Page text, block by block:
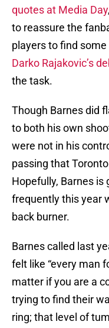
quotes at Media Day
to reassure the
players to find
Darko Rajakovic’s
the task.
Though Barnes did
to both his own
were not in his
passing that
Hopefully, Barnes
frequently this year
back burner.
Barnes called last
felt like “every man
matter if you are a
trying to find their
ring; that level of